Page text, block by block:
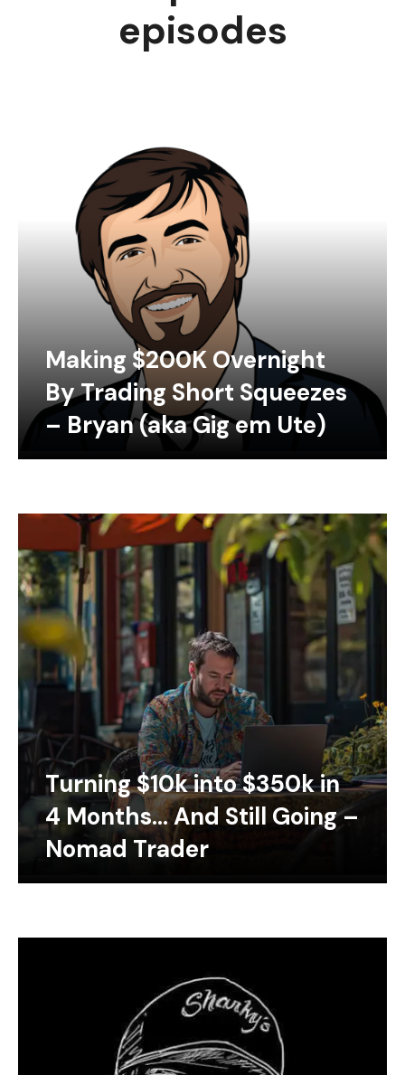
episodes
Making $200K Overnight
By Trading Short Squeezes
– Bryan (aka Gig em Ute)
Turning $10k into $350k in
4 Months… And Still Going –
Nomad Trader